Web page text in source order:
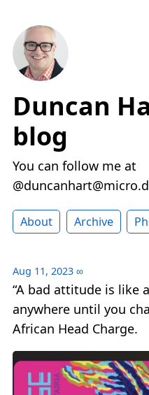
Duncan
blog
You can follow me at
About Archive
Aug 11, 2023 ∞
“A bad attitude is like
anywhere until you
African Head Charge.